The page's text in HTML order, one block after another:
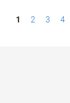
P1 2 3 4